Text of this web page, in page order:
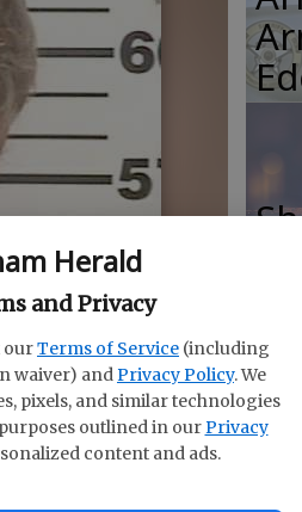
Herald
and Privacy
ourTerms of Service (including
waiver) and Privacy Policy. We
pixels, and similar technologies
outlined in our Privacy
content and ads.
homicide among other
- photo by Photo